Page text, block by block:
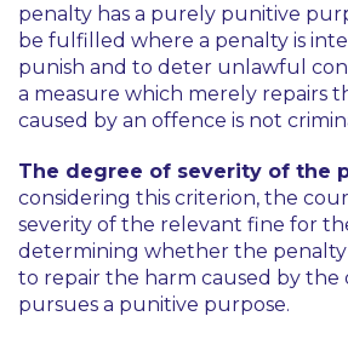
penalty has a purely punitive
be fulfilled where a penalty is
punish and to deter unlawful
a measure which merely repairs
caused by an offence is not
The degree of severity of the
considering this criterion, the
severity of the relevant fine for
determining whether the penalty
to repair the harm caused by the
pursues a punitive purpose.